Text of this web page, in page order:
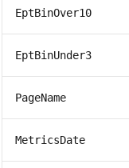
EptBinOver10
EptBinUnder3
PageName
MetricsDate